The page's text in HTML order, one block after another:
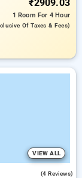
₹2909.03
1 Room For 4 Hour
Of Taxes & Fees)
VIEW ALL
(4 Reviews)